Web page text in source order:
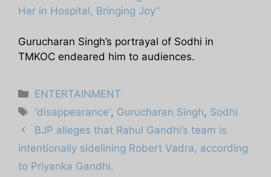
Her in Hospital, Bringing Joy”
Gurucharan Singh’s portrayal of Sodhi in
TMKOC endeared him to audiences.
Categories
ENTERTAINMENT
Tags
'disappearance', Gurucharan Singh, Sodhi
BJP alleges that Rahul Gandhi’s team is
intentionally sidelining Robert Vadra, according
to Priyanka Gandhi.